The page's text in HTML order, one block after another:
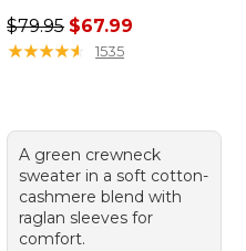
price: $75.99
Regular price: $79.95, sale
$79.95 $67.99
★★★★★
★★★★★ 1535
A green crewneck
sweater in a soft cotton-
cashmere blend with
raglan sleeves for
comfort.